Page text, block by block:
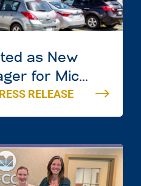
as New
for Mic
Nova
RELEASE